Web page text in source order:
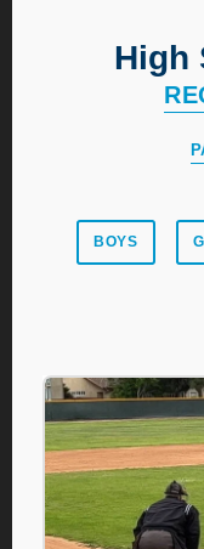
High
BOYS